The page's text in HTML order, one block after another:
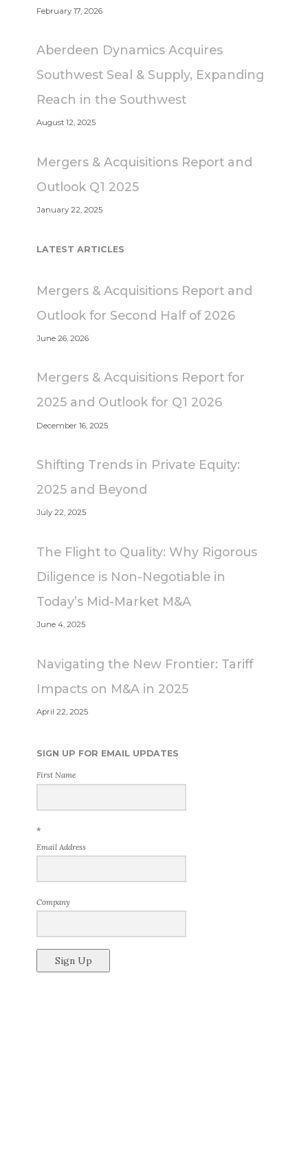
February 17, 2026
Aberdeen Dynamics Acquires
Southwest Seal & Supply, Expanding
Reach in the Southwest
August 12, 2025
Mergers & Acquisitions Report and
Outlook Q1 2025
January 22, 2025
LATEST ARTICLES
Mergers & Acquisitions Report and
Outlook for Second Half of 2026
June 26, 2026
Mergers & Acquisitions Report for
2025 and Outlook for Q1 2026
December 16, 2025
Shifting Trends in Private Equity:
2025 and Beyond
July 22, 2025
The Flight to Quality: Why Rigorous
Diligence is Non-Negotiable in
Today’s Mid-Market M&A
June 4, 2025
Navigating the New Frontier: Tariff
Impacts on M&A in 2025
April 22, 2025
SIGN UP FOR EMAIL UPDATES
First Name
*
Email Address
Company